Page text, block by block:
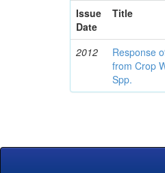
Issue
Date
Title
2012
Response
from Crop
Spp.